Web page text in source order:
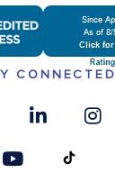
CONNECTED